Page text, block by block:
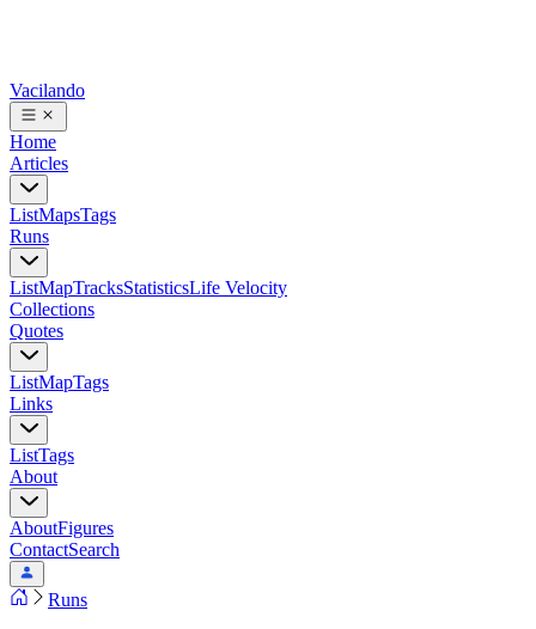
Vacilando
Home
Articles
ListMapsTags
Runs
ListMapTracksStatisticsLife Velocity
Collections
Quotes
ListMapTags
Links
ListTags
About
AboutFigures
ContactSearch
Runs